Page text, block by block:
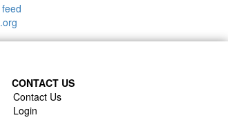
CONTACT US
Contact Us
Login